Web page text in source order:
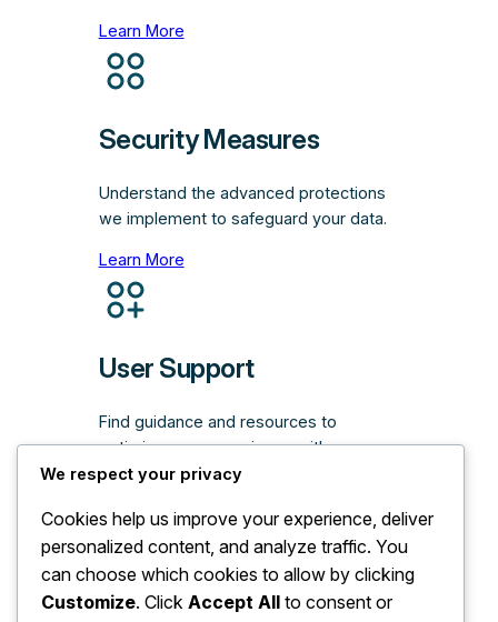
Learn More
Security Measures
Understand the advanced protections
we implement to safeguard your data.
Learn More
User Support
Find guidance and resources to
optimize your experience with our
platform.
Learn More
We respect your privacy
Cookies help us improve your experience, deliver
personalized content, and analyze traffic. You
can choose which cookies to allow by clicking
Customize. Click Accept All to consent or